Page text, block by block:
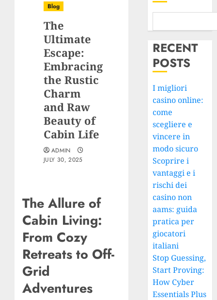
Blog
The
Ultimate
Escape:
Embracing
the Rustic
Charm
and Raw
Beauty of
Cabin Life
ADMIN
JULY 30, 2025
The Allure of
Cabin Living:
From Cozy
Retreats to Off-
Grid
Adventures
RECENT
POSTS
I migliori
casino online:
come
scegliere e
vincere in
modo sicuro
Scoprire i
vantaggi e i
rischi dei
casino non
aams: guida
pratica per
giocatori
italiani
Stop Guessing,
Start Proving:
How Cyber
Essentials Plus